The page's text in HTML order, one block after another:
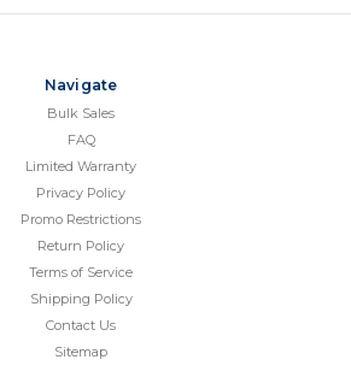
Navigate
Bulk Sales
FAQ
Limited Warranty
Privacy Policy
Promo Restrictions
Return Policy
Terms of Service
Shipping Policy
Contact Us
Sitemap